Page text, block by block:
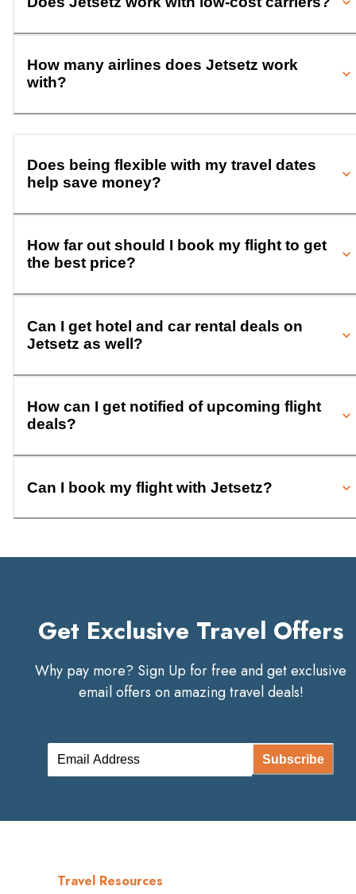
How many airlines does Jetsetz work
with?
Does being flexible with my travel dates
help save money?
How far out should I book my flight to get
the best price?
Can I get hotel and car rental deals on
Jetsetz as well?
How can I get notified of upcoming flight
deals?
Can I book my flight with Jetsetz?
Get Exclusive Travel Offers
Why pay more? Sign Up for free and get exclusive
email offers on amazing travel deals!
Subscribe
Travel Resources